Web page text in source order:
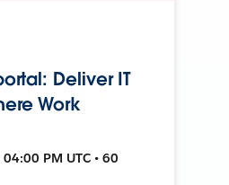
Deliver IT
Work
PM UTC • 60